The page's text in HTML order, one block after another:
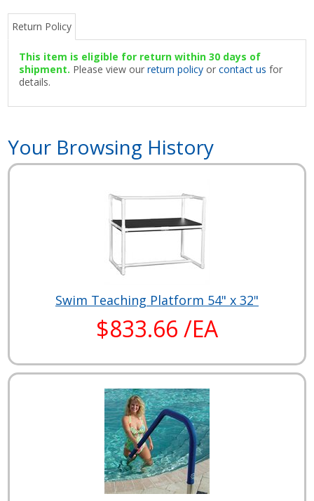
Return Policy
This item is eligible for return within 30 days of
shipment. Please view ourreturn policy orcontact us for
details.
Your Browsing History
Swim Teaching Platform 54" x 32"
$833.66 /EA